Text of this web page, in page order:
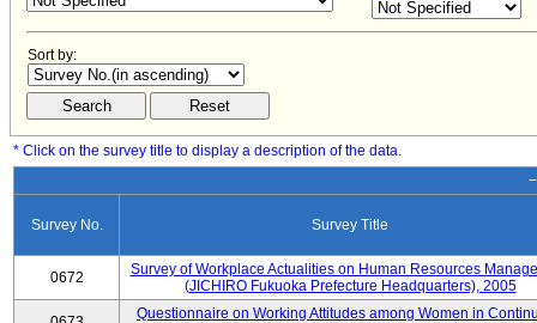
Sort by:
* Click on the survey title to display a description of the data.
Survey No. Survey Title
0672
Survey of Workplace Actualities on Human Resources
(JICHIRO Fukuoka Prefecture Headquarters), 2005
Questionnaire on Working Attitudes among Women in